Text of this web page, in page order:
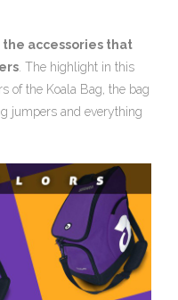
the accessories that
. The highlight in this
of the Koala Bag, the bag
jumpers and everything